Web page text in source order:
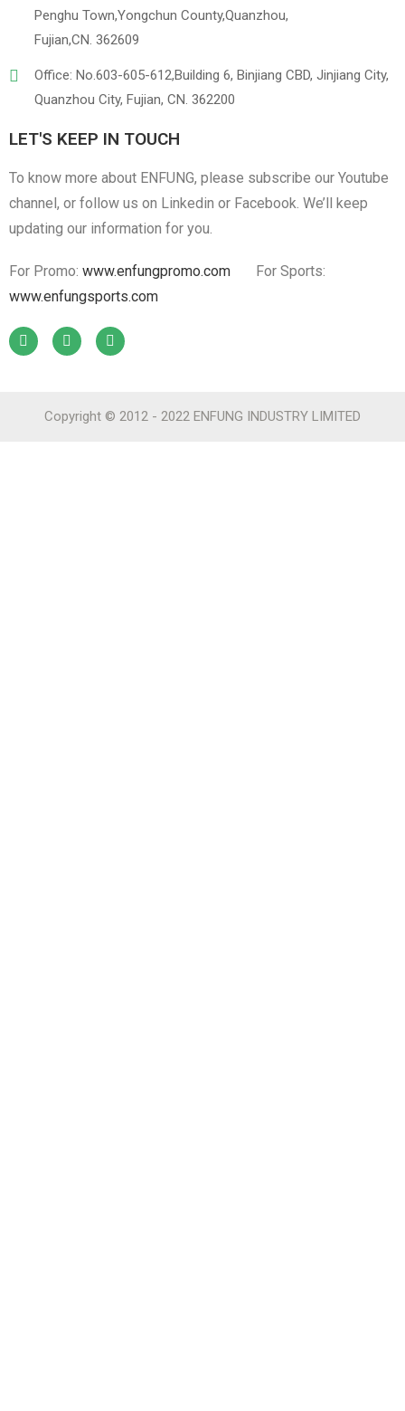
Penghu Town,Yongchun County,Quanzhou,
Fujian,CN. 362609
Office: No.603-605-612,Building 6, Binjiang CBD, Jinjiang City,
Quanzhou City, Fujian, CN. 362200
LET'S KEEP IN TOUCH
To know more about ENFUNG, please subscribe our Youtube
channel, or follow us on Linkedin or Facebook. We’ll keep
updating our information for you.
For Promo: www.enfungpromo.com
For Sports:
www.enfungsports.com
Copyright © 2012 - 2022 ENFUNG INDUSTRY LIMITED